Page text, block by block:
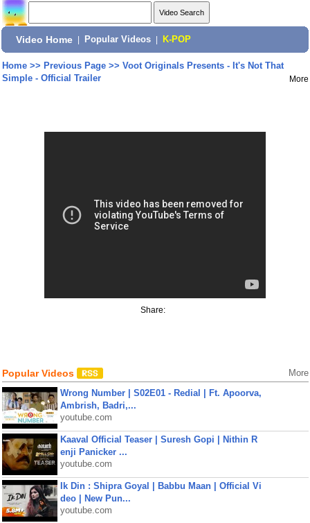
Video Home Popular Videos K-POP
Home>> Previous Page>> Voot Originals Presents - It's Not That
Simple - Official Trailer
More
Share:
Popular Videos More
Wrong Number | S02E01 - Redial | Ft. Apoorva,
Ambrish, Badri,...
youtube.com
Kaaval Official Teaser | Suresh Gopi | Nithin R
enji Panicker ...
youtube.com
Ik Din : Shipra Goyal | Babbu Maan | Official Vi
deo | New Pun...
youtube.com